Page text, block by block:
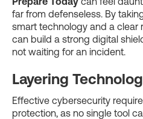
far from defenseless. By
smart technology and a clear
can build a strong digital
not waiting for an incident.
Layering
Effective cybersecurity
protection, as no single tool